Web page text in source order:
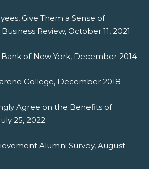
Give Them a Sense of
Review, October 11, 2021
of New York, December 2014
College, December 2018
Agree on the Benefits of
25, 2022
Alumni Survey, August